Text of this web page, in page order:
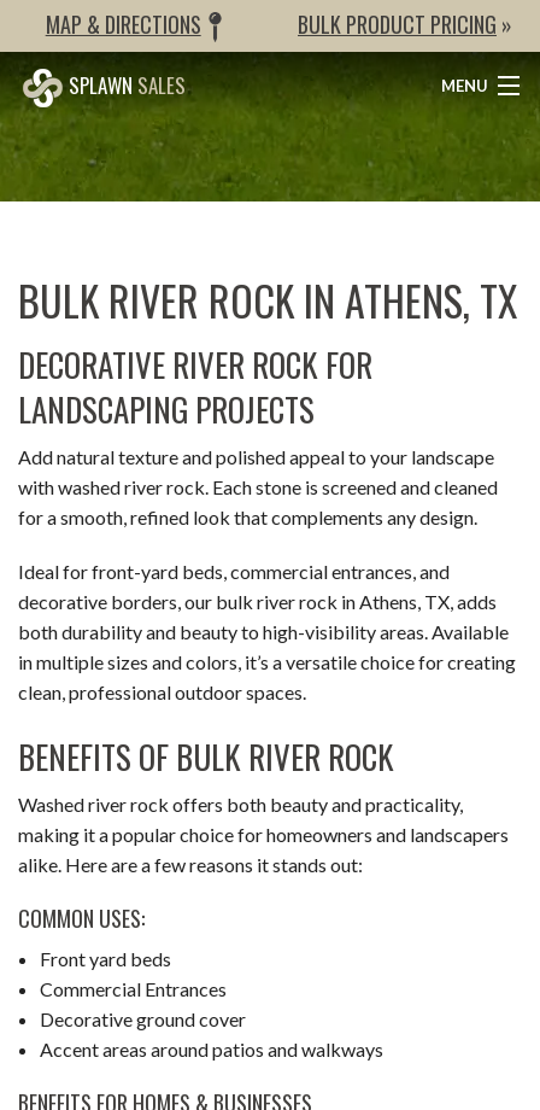
MAP & DIRECTIONS BULK PRODUCT PRICING »
SPLAWN SALES MENU
BULK ITEMS
SAND & GRAVEL
GRASS
HARDSCAPES
WEED BARRIER & STABILIZERS
PRICES
BULK RIVER ROCK IN ATHENS, TX
DECORATIVE RIVER ROCK FOR
LANDSCAPING PROJECTS
Add natural texture and polished appeal to your landscape
with washed river rock. Each stone is screened and cleaned
for a smooth, refined look that complements any design.
Ideal for front-yard beds, commercial entrances, and
decorative borders, our bulk river rock in Athens, TX, adds
both durability and beauty to high-visibility areas. Available
in multiple sizes and colors, it’s a versatile choice for creating
clean, professional outdoor spaces.
BENEFITS OF BULK RIVER ROCK
Washed river rock offers both beauty and practicality,
making it a popular choice for homeowners and landscapers
alike. Here are a few reasons it stands out:
COMMON USES:
Front yard beds
Commercial Entrances
Decorative ground cover
Accent areas around patios and walkways
BENEFITS FOR HOMES & BUSINESSES